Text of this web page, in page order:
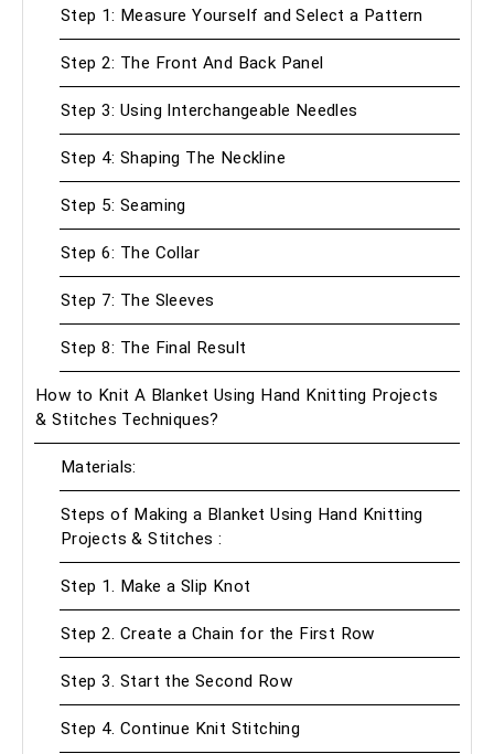
Step 1: Measure Yourself and Select a Pattern
Step 2: The Front And Back Panel
Step 3: Using Interchangeable Needles
Step 4: Shaping The Neckline
Step 5: Seaming
Step 6: The Collar
Step 7: The Sleeves
Step 8: The Final Result
How to Knit A Blanket Using Hand Knitting Projects
& Stitches Techniques?
Materials:
Steps of Making a Blanket Using Hand Knitting
Projects & Stitches :
Step 1. Make a Slip Knot
Step 2. Create a Chain for the First Row
Step 3. Start the Second Row
Step 4. Continue Knit Stitching